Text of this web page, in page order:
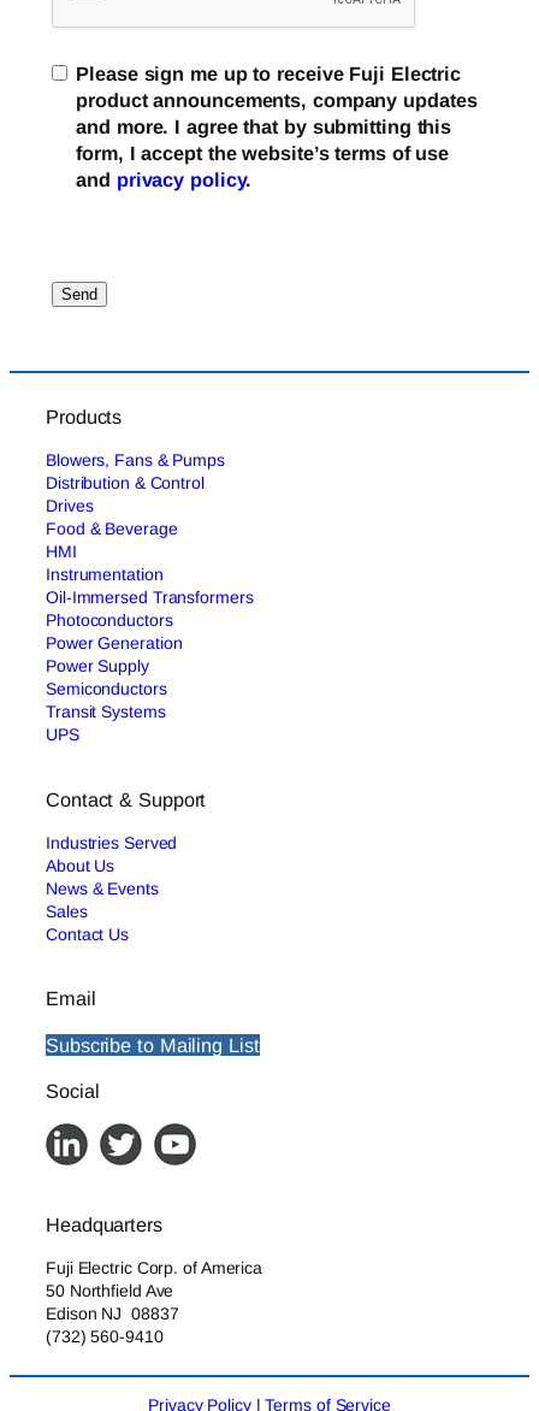
Please sign me up to receive Fuji Electric
product announcements, company updates
and more. I agree that by submitting this
form, I accept the website’s terms of use
and privacy policy.
Products
Blowers, Fans & Pumps
Distribution & Control
Drives
Food & Beverage
HMI
Instrumentation
Oil-Immersed Transformers
Photoconductors
Power Generation
Power Supply
Semiconductors
Transit Systems
UPS
Contact & Support
Industries Served
About Us
News & Events
Sales
Contact Us
Email
Subscribe to Mailing List
Social
Headquarters
Fuji Electric Corp. of America
50 Northfield Ave
Edison NJ 08837
(732) 560-9410
Privacy Policy|Terms of Service